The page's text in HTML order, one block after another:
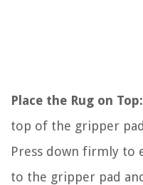
Place the Rug on Top:
top of the gripper
Press down firmly to
to the gripper pad